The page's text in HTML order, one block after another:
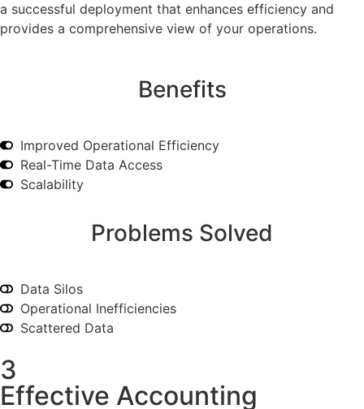
a successful deployment that enhances efficiency and
provides a comprehensive view of your operations.
Benefits
Improved Operational Efficiency
Real-Time Data Access
Scalability
Problems Solved
Data Silos
Operational Inefficiencies
Scattered Data
3
Effective Accounting